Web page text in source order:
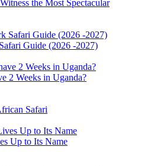
the Most Spectacular
Guide (2026 -2027)
2 Weeks in Uganda?
Safari
Up to Its Name